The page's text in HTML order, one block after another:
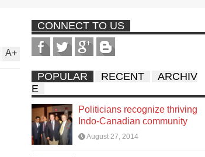
A+
CONNECT TO US
POPULAR RECENT
ARCHIV
E
Politicians recognize thriving
Indo-Canadian community
August 27, 2014